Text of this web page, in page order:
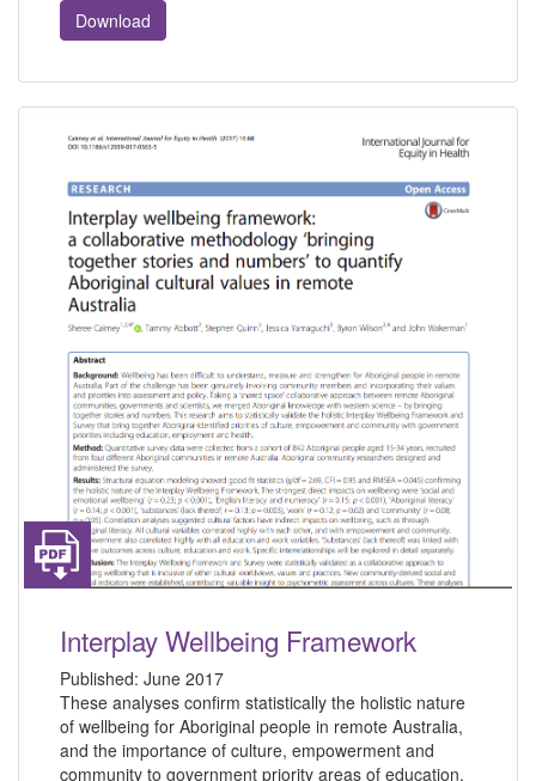
Download
Interplay Wellbeing Framework
Published: June 2017
These analyses confirm statistically the holistic nature
of wellbeing for Aboriginal people in remote Australia,
and the importance of culture, empowerment and
community to government priority areas of education,